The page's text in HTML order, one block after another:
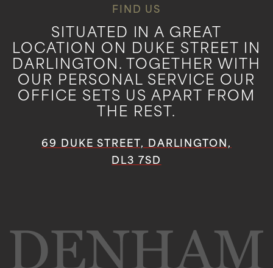
FIND US
SITUATED IN A GREAT
LOCATION ON DUKE STREET IN
DARLINGTON. TOGETHER WITH
OUR PERSONAL SERVICE OUR
OFFICE SETS US APART FROM
THE REST.
69 DUKE STREET, DARLINGTON,
DL3 7SD